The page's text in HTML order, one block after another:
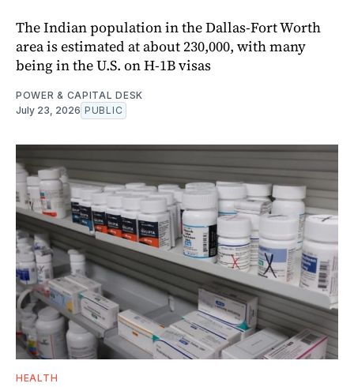
The Indian population in the Dallas-Fort Worth
area is estimated at about 230,000, with many
being in the U.S. on H-1B visas
POWER & CAPITAL DESK
July 23, 2026 PUBLIC
HEALTH